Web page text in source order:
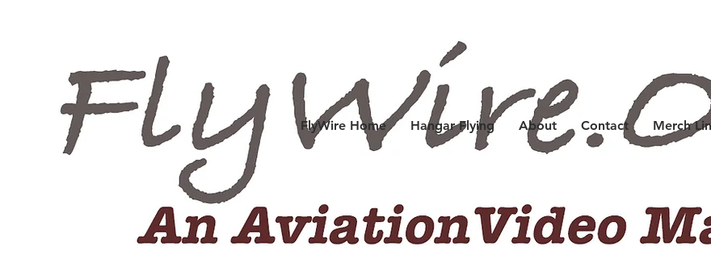
FlyWire Home Hangar Flying About Contact Merch